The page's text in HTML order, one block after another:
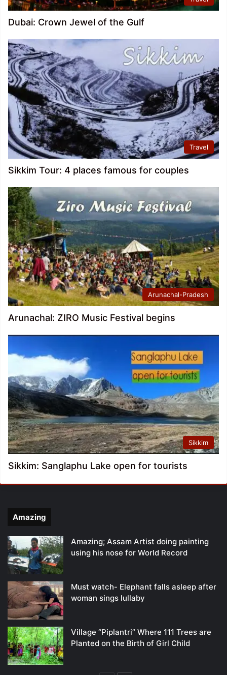
Dubai: Crown Jewel of the Gulf
Travel
Sikkim Tour: 4 places famous for couples
Arunachal-Pradesh
Arunachal: ZIRO Music Festival begins
Sikkim
Sikkim: Sanglaphu Lake open for tourists
Amazing
Amazing; Assam Artist doing painting
using his nose for World Record
Must watch- Elephant falls asleep after
woman sings lullaby
Village “Piplantri” Where 111 Trees are
Planted on the Birth of Girl Child